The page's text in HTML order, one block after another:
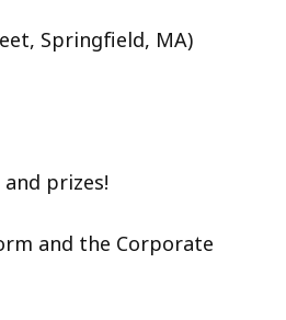
Springfield, MA)
prizes!
and the Corporate